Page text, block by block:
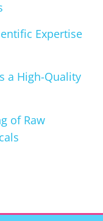
Expertise
a High-Quality
of Raw